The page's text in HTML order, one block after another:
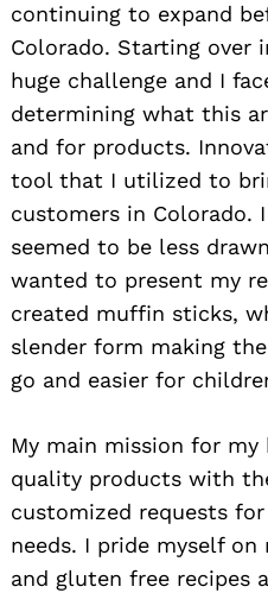
continuing to expand
Colorado. Starting over
huge challenge and I
determining what this
and for products.
tool that I utilized to
customers in Colorado.
seemed to be less
wanted to present my
created muffin sticks,
slender form making
go and easier for
My main mission for
quality products with
customized requests
needs. I pride myself on
and gluten free recipes